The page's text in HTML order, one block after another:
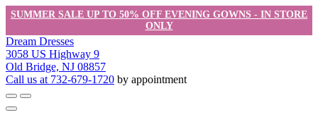
SUMMER SALE UP TO 50% OFF EVENING GOWNS - IN STORE
ONLY
Dream Dresses
3058 US Highway 9
Old Bridge, NJ 08857
Call us at 732-679-1720 by appointment